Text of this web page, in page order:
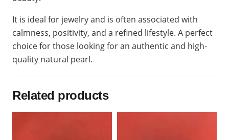
It is ideal for jewelry and is often associated with
calmness, positivity, and a refined lifestyle. A perfect
choice for those looking for an authentic and high-
quality natural pearl.
Related products